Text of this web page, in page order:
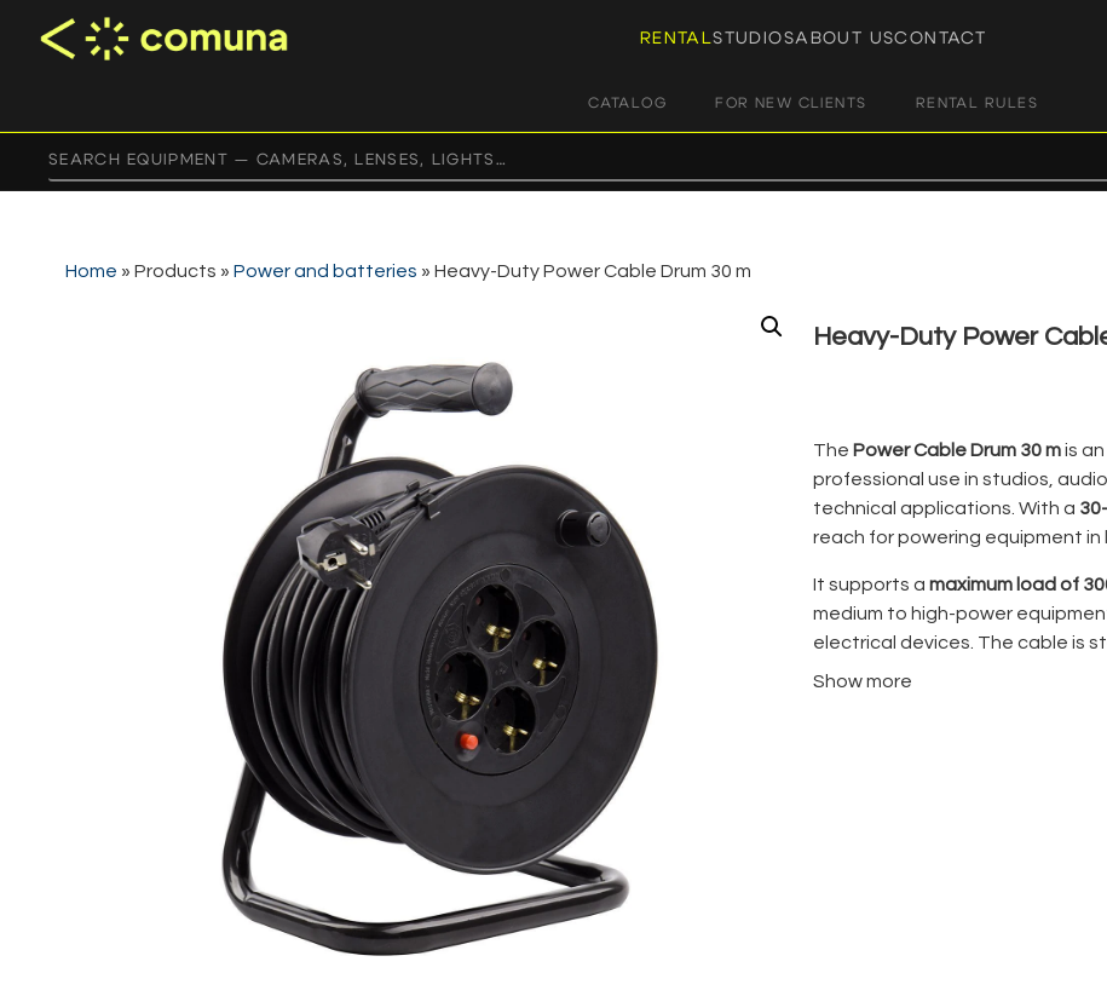
RENTALSTUDIOSABOUT USCONTACT
CATALOG FOR NEW CLIENTS RENTAL RULES
Home » Products » Power and batteries » Heavy-Duty Power Cable Drum 30 m
Heavy-Duty Power
The Power Cable Drum 30 mis
professional use in studios,
technical applications. With a
reach for powering equipment
It supports a maximum load of
medium to high-power
electrical devices. The cable is
transport, organized use, and
Show more